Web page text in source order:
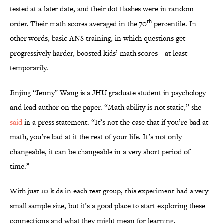
tested at a later date, and their dot flashes were in random
order. Their math scores averaged in the 70thpercentile. In
other words, basic ANS training, in which questions get
progressively harder, boosted kids’ math scores—at least
temporarily.
Jinjing “Jenny” Wang is a JHU graduate student in psychology
and lead author on the paper. “Math ability is not static,” she
saidin a press statement. “It’s not the case that if you’re bad at
math, you’re bad at it the rest of your life. It’s not only
changeable, it can be changeable in a very short period of
time.”
With just 10 kids in each test group, this experiment had a very
small sample size, but it’s a good place to start exploring these
connections and what they might mean for learning.